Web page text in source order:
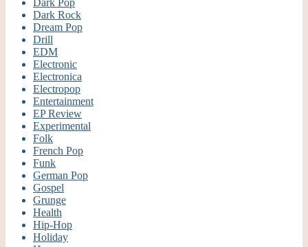
Dark Pop
Dark Rock
Dream Pop
Drill
EDM
Electronic
Electronica
Electropop
Entertainment
EP Review
Experimental
Folk
French Pop
Funk
German Pop
Gospel
Grunge
Health
Hip-Hop
Holiday